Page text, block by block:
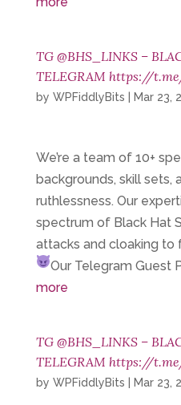
TG @BHS_LINKS –
TELEGRAM https://
by WPFiddlyBits Mar 23,
We’re a team of 10+
backgrounds, skill sets,
ruthlessness. Our
spectrum of Black Hat
attacks and cloaking
Our TelegramGuest
more
TG @BHS_LINKS –
TELEGRAM https://
by WPFiddlyBits Mar 23,